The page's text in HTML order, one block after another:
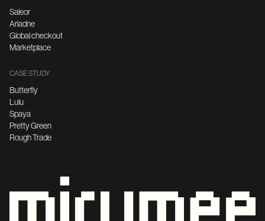
Saleor
Ariadne
Global checkout
Marketplace
CASE STUDY
Butterfly
Lulu
Spaya
Pretty Green
Rough Trade